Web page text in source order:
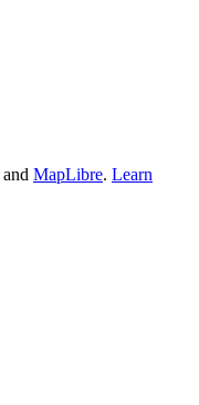
and MapLibre. Learn